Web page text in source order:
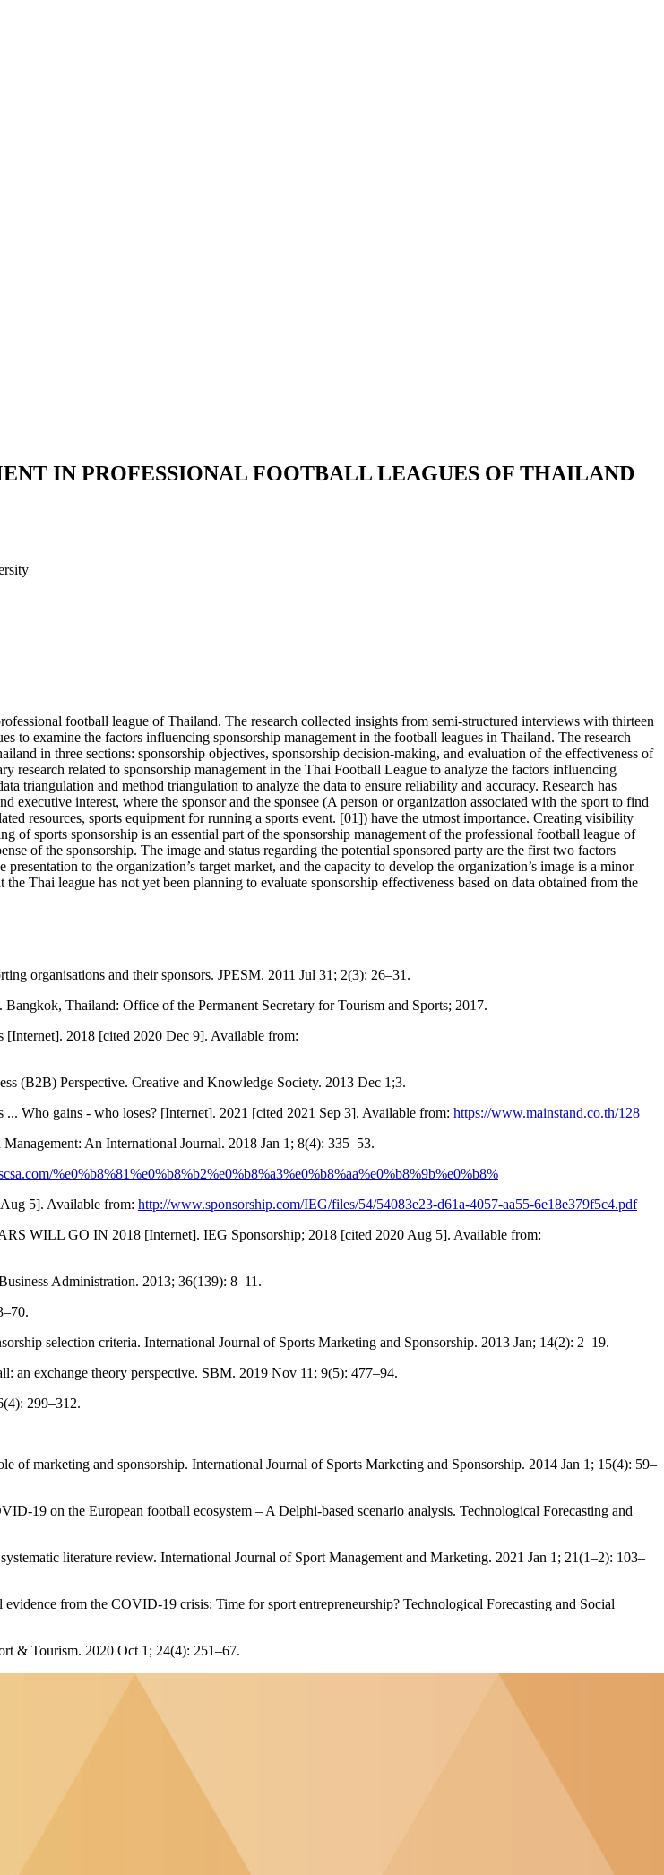
IN PROFESSIONAL FOOTBALL LEAGUES OF THAILAND
football league of Thailand. The research collected insights from semi-structured interviews with thirteen
to examine the factors influencing sponsorship management in the football leagues in Thailand. The research
in three sections: sponsorship objectives, sponsorship decision-making, and evaluation of the effectiveness of
research related to sponsorship management in the Thai Football League to analyze the factors influencing
triangulation and method triangulation to analyze the data to ensure reliability and accuracy. Research has
interest, where the sponsor and the sponsee (A person or organization associated with the sport to find
resources, sports equipment for running a sports event. [01]) have the utmost importance. Creating visibility
sports sponsorship is an essential part of the sponsorship management of the professional football league of
of the sponsorship. The image and status regarding the potential sponsored party are the first two factors
to the organization’s target market, and the capacity to develop the organization’s image is a minor
Thai league has not yet been planning to evaluate sponsorship effectiveness based on data obtained from the
organisations and their sponsors. JPESM. 2011 Jul 31; 2(3): 26–31.
Thailand: Office of the Permanent Secretary for Tourism and Sports; 2017.
[Internet]. 2018 [cited 2020 Dec 9]. Available from:
(B2B) Perspective. Creative and Knowledge Society. 2013 Dec 1;3.
Who gains - who loses? [Internet]. 2021 [cited 2021 Sep 3]. Available from: https://www.mainstand.co.th/128
An International Journal. 2018 Jan 1; 8(4): 335–53.
%e0%b8%81%e0%b8%b2%e0%b8%a3%e0%b8%aa%e0%b8%9b%e0%b8%
5]. Available from: http://www.sponsorship.com/IEG/files/54/54083e23-d61a-4057-aa55-6e18e379f5c4.pdf
WILL GO IN 2018 [Internet]. IEG Sponsorship; 2018 [cited 2020 Aug 5]. Available from:
Administration. 2013; 36(139): 8–11.
selection criteria. International Journal of Sports Marketing and Sponsorship. 2013 Jan; 14(2): 2–19.
an exchange theory perspective. SBM. 2019 Nov 11; 9(5): 477–94.
299–312.
of marketing and sponsorship. International Journal of Sports Marketing and Sponsorship. 2014 Jan 1; 15(4): 59–
19 on the European football ecosystem – A Delphi-based scenario analysis. Technological Forecasting and
literature review. International Journal of Sport Management and Marketing. 2021 Jan 1; 21(1–2): 103–
from the COVID-19 crisis: Time for sport entrepreneurship? Technological Forecasting and Social
& Tourism. 2020 Oct 1; 24(4): 251–67.